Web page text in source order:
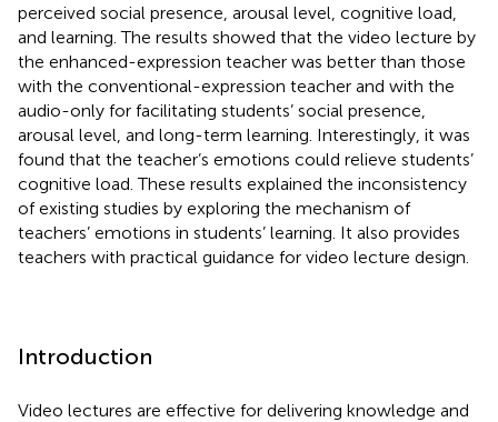
perceived social presence, arousal level, cognitive load,
and learning. The results showed that the video lecture by
the enhanced-expression teacher was better than those
with the conventional-expression teacher and with the
audio-only for facilitating students’ social presence,
arousal level, and long-term learning. Interestingly, it was
found that the teacher’s emotions could relieve students’
cognitive load. These results explained the inconsistency
of existing studies by exploring the mechanism of
teachers’ emotions in students’ learning. It also provides
teachers with practical guidance for video lecture design.
Introduction
Video lectures are effective for delivering knowledge and